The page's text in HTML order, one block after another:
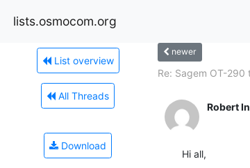
lists.osmocom.org
List overview
All Threads
Download
newer
Re: Sagem OT-290
Robert
Hi all,